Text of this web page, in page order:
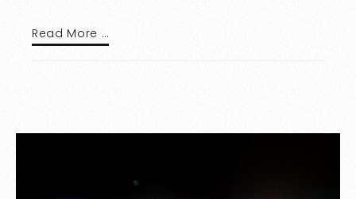
Read More …